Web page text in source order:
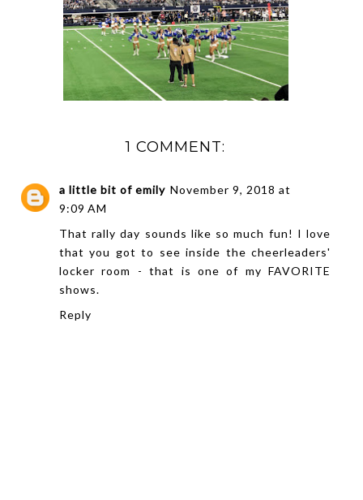
1 COMMENT:
a little bit of emily November 9, 2018 at
9:09 AM
That rally day sounds like so much fun! I love
that you got to see inside the cheerleaders'
locker room - that is one of my FAVORITE
shows.
Reply